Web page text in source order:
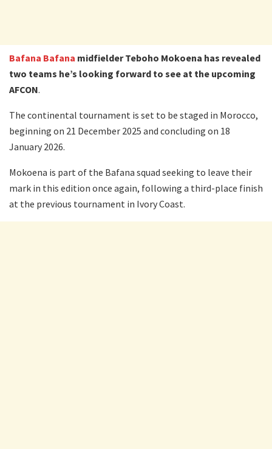
Bafana Bafana midfielder Teboho Mokoena has revealed
two teams he’s looking forward to see at the upcoming
AFCON.
The continental tournament is set to be staged in Morocco,
beginning on 21 December 2025 and concluding on 18
January 2026.
Mokoena is part of the Bafana squad seeking to leave their
mark in this edition once again, following a third-place finish
at the previous tournament in Ivory Coast.